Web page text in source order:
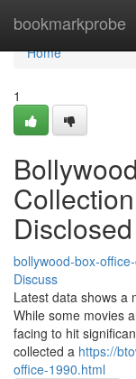
bookmarkprobe
Home
Home
1
Disclosed
bollywood-box-
Discuss
Latest data shows a
While some movies
facing to hit
collected a https://
office-1990.html